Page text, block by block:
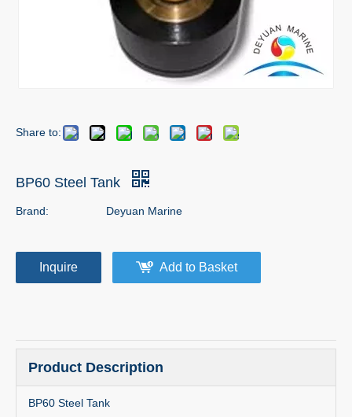
Share to:
BP60 Steel Tank
Brand: Deyuan Marine
Inquire Add to Basket
Product Description
BP60 Steel Tank